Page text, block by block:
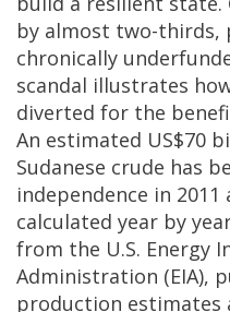
by almost two-thirds,
chronically
scandal illustrates
diverted for the
An estimated US$70
Sudanese crude has
independence in 2011
calculated year by
from the U.S. Energy
Administration (EIA),
production estimates